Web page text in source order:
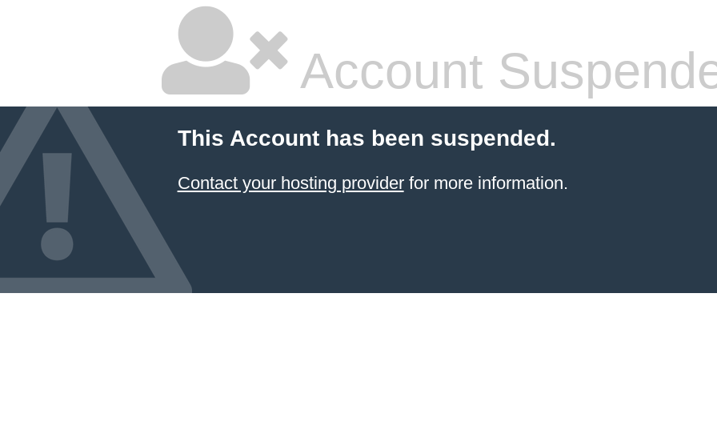
Account
This Account has been suspended.
Contact your hosting providerfor more information.